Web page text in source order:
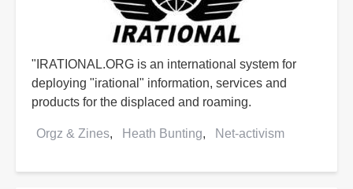
"IRATIONAL.ORG is an international system for
deploying "irational" information, services and
products for the displaced and roaming.
Orgz & Zines Heath Bunting Net-activism